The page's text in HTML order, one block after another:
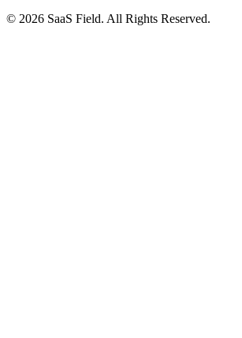
© 2026 SaaS Field. All Rights Reserved.